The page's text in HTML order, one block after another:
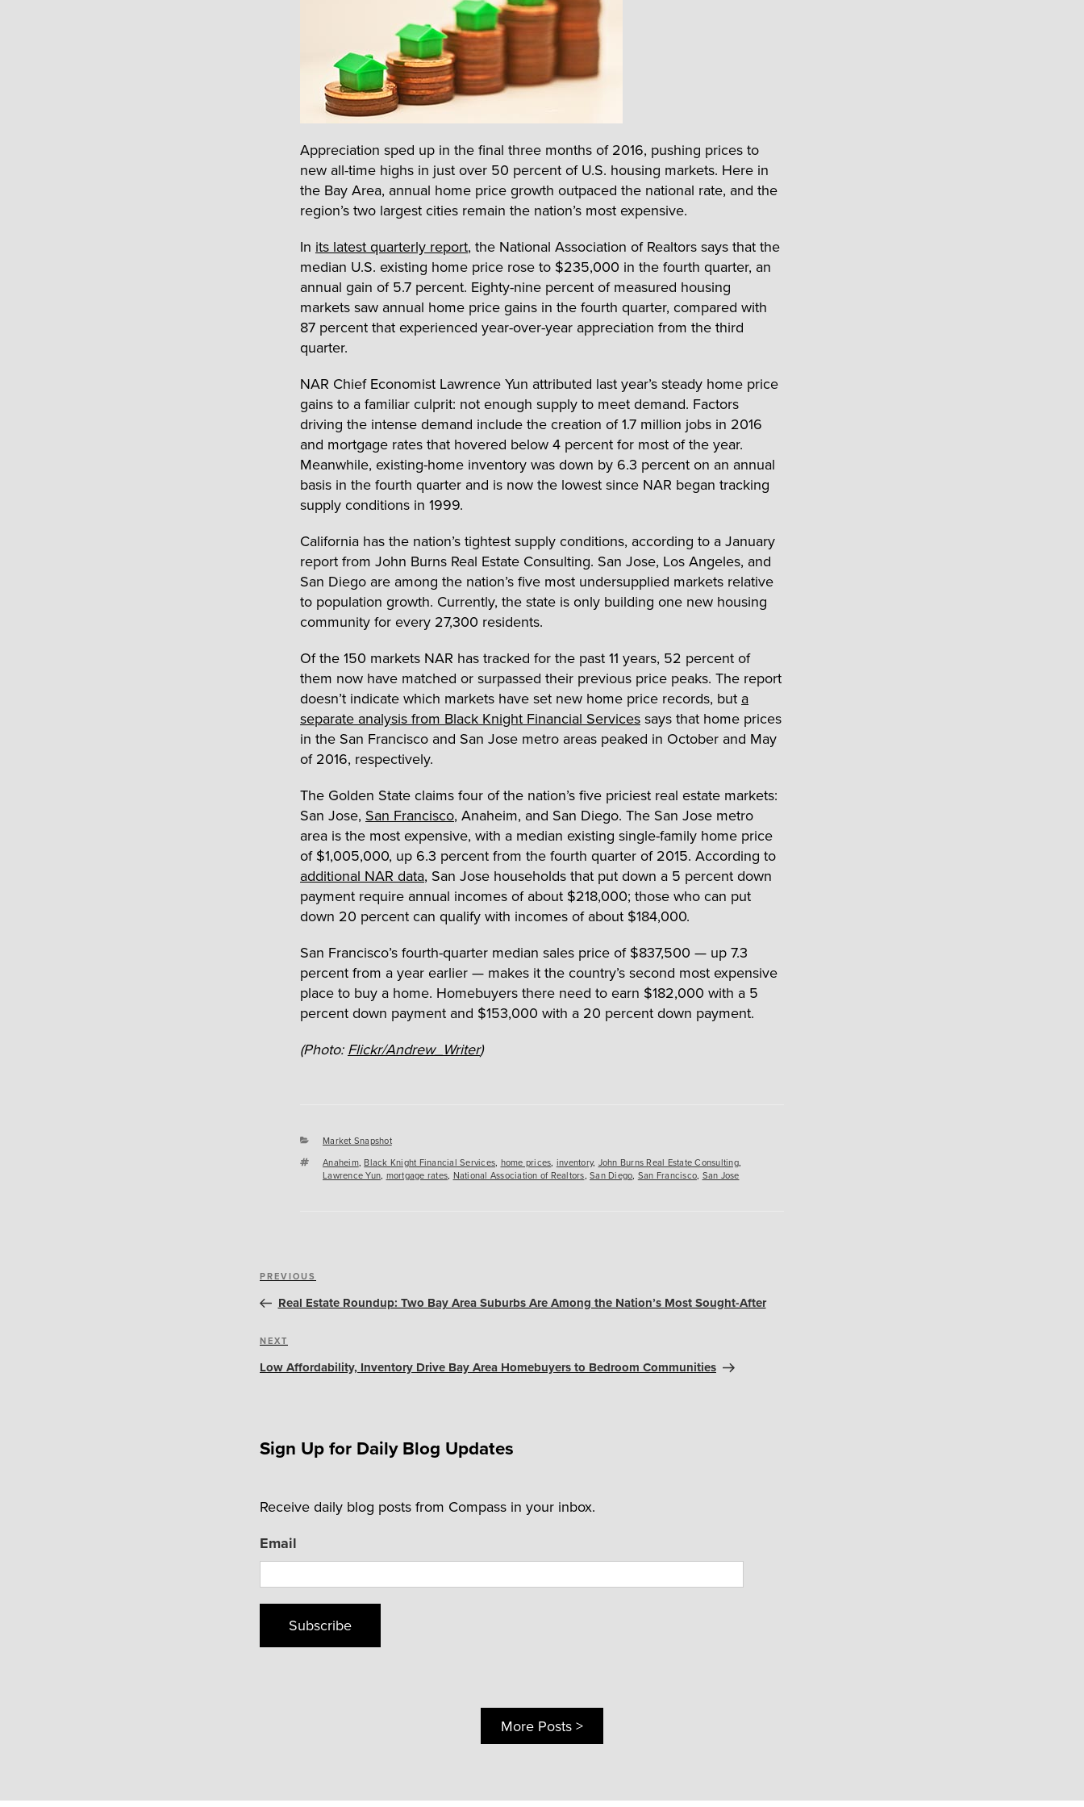
Appreciation sped up in the final three months of 2016, pushing prices to
new all-time highs in just over 50 percent of U.S. housing markets. Here in
the Bay Area, annual home price growth outpaced the national rate, and the
region’s two largest cities remain the nation’s most expensive.
In its latest quarterly report, the National Association of Realtors says that the
median U.S. existing home price rose to $235,000 in the fourth quarter, an
annual gain of 5.7 percent. Eighty-nine percent of measured housing
markets saw annual home price gains in the fourth quarter, compared with
87 percent that experienced year-over-year appreciation from the third
quarter.
NAR Chief Economist Lawrence Yun attributed last year’s steady home price
gains to a familiar culprit: not enough supply to meet demand. Factors
driving the intense demand include the creation of 1.7 million jobs in 2016
and mortgage rates that hovered below 4 percent for most of the year.
Meanwhile, existing-home inventory was down by 6.3 percent on an annual
basis in the fourth quarter and is now the lowest since NAR began tracking
supply conditions in 1999.
California has the nation’s tightest supply conditions, according to a January
report from John Burns Real Estate Consulting. San Jose, Los Angeles, and
San Diego are among the nation’s five most undersupplied markets relative
to population growth. Currently, the state is only building one new housing
community for every 27,300 residents.
Of the 150 markets NAR has tracked for the past 11 years, 52 percent of
them now have matched or surpassed their previous price peaks. The report
doesn’t indicate which markets have set new home price records, but a
separate analysis from Black Knight Financial Services says that home prices
in the San Francisco and San Jose metro areas peaked in October and May
of 2016, respectively.
The Golden State claims four of the nation’s five priciest real estate markets:
San Jose, San Francisco, Anaheim, and San Diego. The San Jose metro
area is the most expensive, with a median existing single-family home price
of $1,005,000, up 6.3 percent from the fourth quarter of 2015. According to
additional NAR data, San Jose households that put down a 5 percent down
payment require annual incomes of about $218,000; those who can put
down 20 percent can qualify with incomes of about $184,000.
San Francisco’s fourth-quarter median sales price of $837,500 — up 7.3
percent from a year earlier — makes it the country’s second most expensive
place to buy a home. Homebuyers there need to earn $182,000 with a 5
percent down payment and $153,000 with a 20 percent down payment.
(Photo: Flickr/Andrew_Writer)
Categories
Market Snapshot
Tags
Anaheim,Black Knight Financial Services, home prices, inventory, John Burns Real Estate Consulting,
Lawrence Yun, mortgage rates, National Association of Realtors, San Diego, San Francisco, San Jose
Post
navigation
Previous
Post
PREVIOUS
Real Estate Roundup: Two Bay Area Suburbs Are Among the Nation’s Most Sought-After
Next
Post
NEXT
Low Affordability, Inventory Drive Bay Area Homebuyers to Bedroom Communities
Sign Up for Daily Blog Updates
Receive daily blog posts from Compass in your inbox.
Email
Subscribe
More Posts >